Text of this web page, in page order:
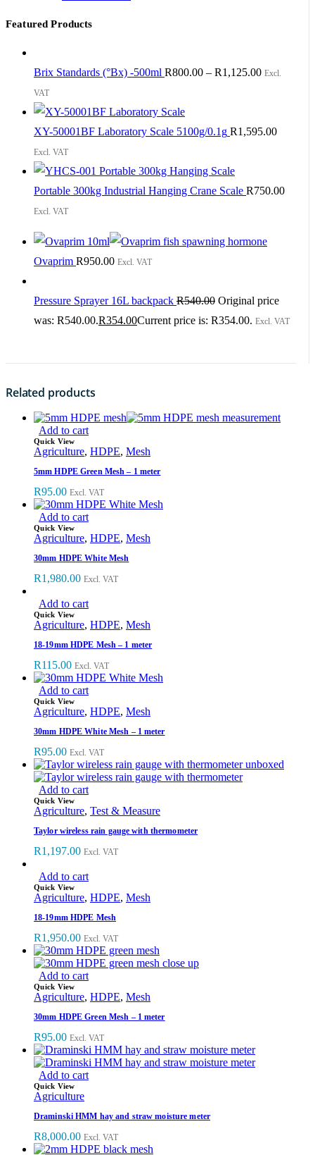
Featured Products
Brix Standards (°Bx) -500ml R800.00 – R1,125.00 Excl.
VAT
XY-50001BF Laboratory Scale 5100g/0.1g R1,595.00
Excl. VAT
Portable 300kg Industrial Hanging Crane Scale R750.00
Excl. VAT
Ovaprim R950.00 Excl. VAT
Pressure Sprayer 16L backpack R540.00 Original price
was: R540.00.R354.00Current price is: R354.00. Excl. VAT
Related products
Add to cart
Quick View
Agriculture, HDPE, Mesh
5mm HDPE Green Mesh – 1 meter
R95.00 Excl. VAT
Add to cart
Quick View
Agriculture, HDPE, Mesh
30mm HDPE White Mesh
R1,980.00 Excl. VAT
Add to cart
Quick View
Agriculture, HDPE, Mesh
18-19mm HDPE Mesh – 1 meter
R115.00 Excl. VAT
Add to cart
Quick View
Agriculture, HDPE, Mesh
30mm HDPE White Mesh – 1 meter
R95.00 Excl. VAT
Add to cart
Quick View
Agriculture, Test & Measure
Taylor wireless rain gauge with thermometer
R1,197.00 Excl. VAT
Add to cart
Quick View
Agriculture, HDPE, Mesh
18-19mm HDPE Mesh
R1,950.00 Excl. VAT
Add to cart
Quick View
Agriculture, HDPE, Mesh
30mm HDPE Green Mesh – 1 meter
R95.00 Excl. VAT
Add to cart
Quick View
Agriculture
Draminski HMM hay and straw moisture meter
R8,000.00 Excl. VAT